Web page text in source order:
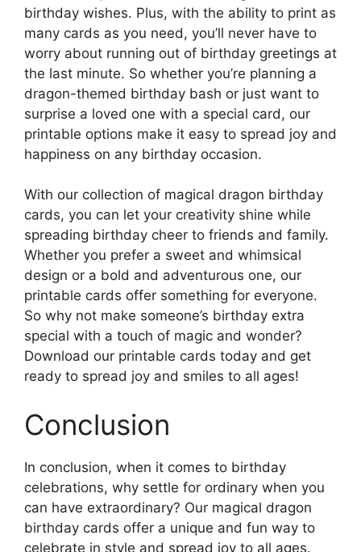
birthday wishes. Plus, with the ability to print as
many cards as you need, you’ll never have to
worry about running out of birthday greetings at
the last minute. So whether you’re planning a
dragon-themed birthday bash or just want to
surprise a loved one with a special card, our
printable options make it easy to spread joy and
happiness on any birthday occasion.
With our collection of magical dragon birthday
cards, you can let your creativity shine while
spreading birthday cheer to friends and family.
Whether you prefer a sweet and whimsical
design or a bold and adventurous one, our
printable cards offer something for everyone.
So why not make someone’s birthday extra
special with a touch of magic and wonder?
Download our printable cards today and get
ready to spread joy and smiles to all ages!
Conclusion
In conclusion, when it comes to birthday
celebrations, why settle for ordinary when you
can have extraordinary? Our magical dragon
birthday cards offer a unique and fun way to
celebrate in style and spread joy to all ages.